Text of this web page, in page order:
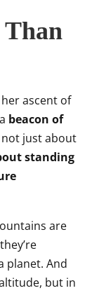
ascent of
beacon of
not just about
standing
are
planet. And
but in